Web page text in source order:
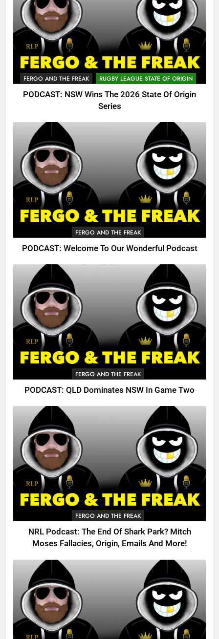
FERGO AND THE FREAK RUGBY LEAGUE STATE OF ORIGIN
PODCAST: NSW Wins The 2026 State Of Origin
Series
FERGO AND THE FREAK
PODCAST: Welcome To Our Wonderful Podcast
FERGO AND THE FREAK
PODCAST: QLD Dominates NSW In Game Two
FERGO AND THE FREAK
NRL Podcast: The End Of Shark Park? Mitch
Moses Fallacies, Origin, Emails And More!